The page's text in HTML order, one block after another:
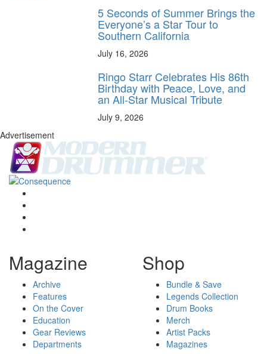
5 Seconds of Summer Brings the
Everyone’s a Star Tour to
Southern California
July 16, 2026
Ringo Starr Celebrates His 86th
Birthday with Peace, Love, and
an All-Star Musical Tribute
July 9, 2026
Advertisement
Magazine
Archive
Features
On the Cover
Education
Gear Reviews
Departments
Shop
Bundle & Save
Legends Collection
Drum Books
Merch
Artist Packs
Magazines